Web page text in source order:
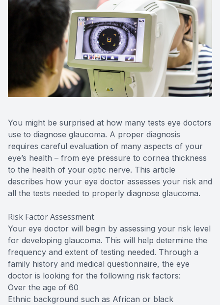
You might be surprised at how many tests eye doctors
use to diagnose glaucoma. A proper diagnosis
requires careful evaluation of many aspects of your
eye’s health – from eye pressure to cornea thickness
to the health of your optic nerve. This article
describes how your eye doctor assesses your risk and
all the tests needed to properly diagnose glaucoma.
Risk Factor Assessment
Your eye doctor will begin by assessing your risk level
for developing glaucoma. This will help determine the
frequency and extent of testing needed. Through a
family history and medical questionnaire, the eye
doctor is looking for the following risk factors:
Over the age of 60
Ethnic background such as African or black